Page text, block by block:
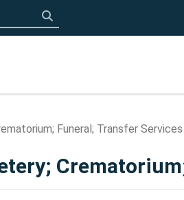
Click to search
Funeral; Transfer Services